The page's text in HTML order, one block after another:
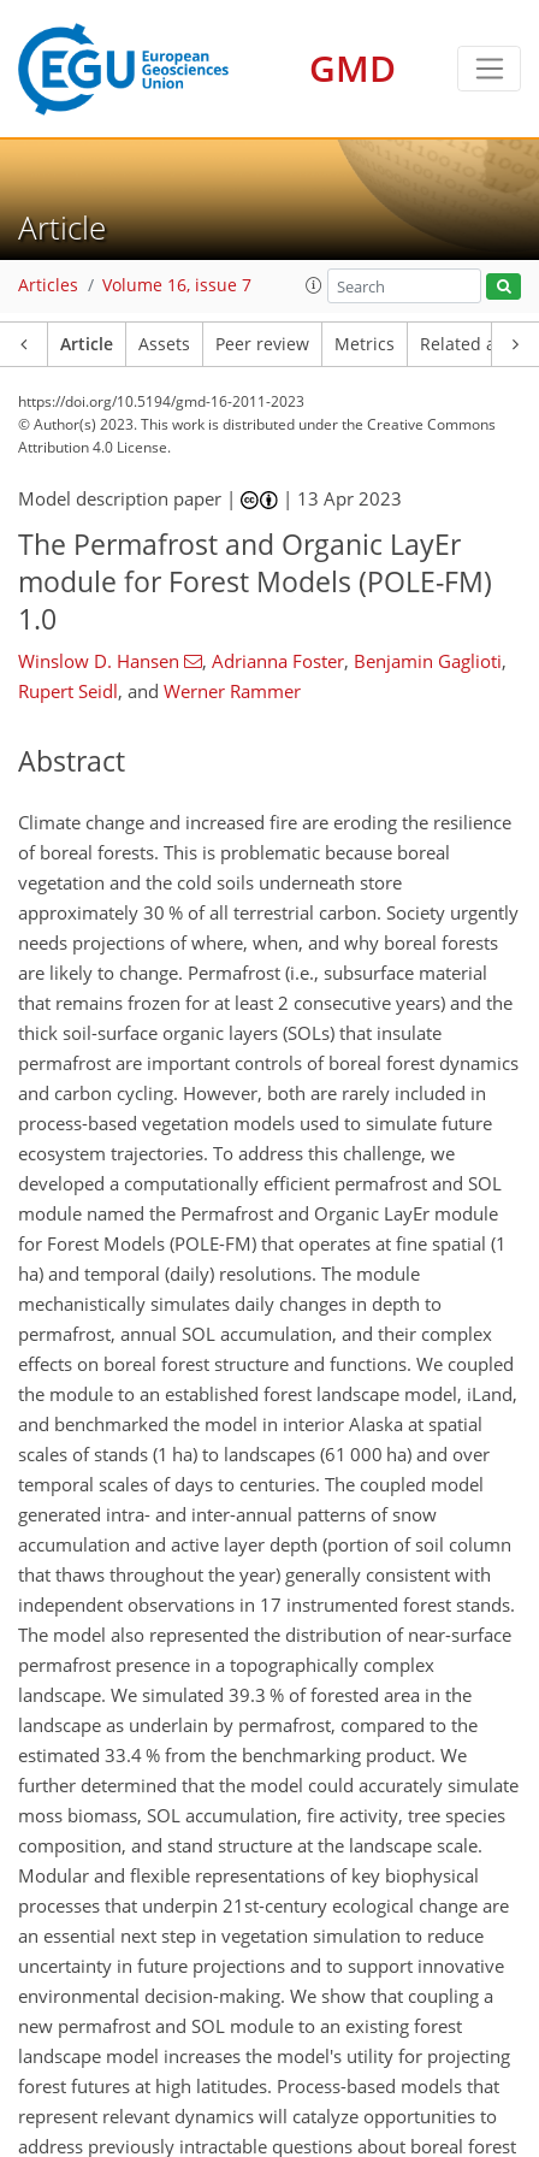
GMD
Article
Articles Volume 16, issue 7
Article Assets Peer review Metrics Related
https://doi.org/10.5194/gmd-16-2011-2023
© Author(s) 2023. This work is distributed underthe Creative Commons
Attribution 4.0 License.
Model description paper | | 13 Apr 2023
The Permafrost and Organic LayEr
module for Forest Models (POLE-FM)
1.0
Winslow D. Hansen , Adrianna Foster, Benjamin Gaglioti,
Rupert Seidl, and Werner Rammer
Abstract
Climate change and increased fire are eroding the resilience
of boreal forests. This is problematic because boreal
vegetation and the cold soils underneath store
approximately 30 % of all terrestrial carbon. Society urgently
needs projections of where, when, and why boreal forests
are likely to change. Permafrost (i.e., subsurface material
that remains frozen for at least 2 consecutive years) and the
thick soil-surface organic layers (SOLs) that insulate
permafrost are important controls of boreal forest dynamics
and carbon cycling. However, both are rarely included in
process-based vegetation models used to simulate future
ecosystem trajectories. To address this challenge, we
developed a computationally efficient permafrost and SOL
module named the Permafrost and Organic LayEr module
for Forest Models (POLE-FM) that operates at fine spatial (1
ha) and temporal (daily) resolutions. The module
mechanistically simulates daily changes in depth to
permafrost, annual SOL accumulation, and their complex
effects on boreal forest structure and functions. We coupled
the module to an established forest landscape model, iLand,
and benchmarked the model in interior Alaska at spatial
scales of stands (1 ha) to landscapes (61 000 ha) and over
temporal scales of days to centuries. The coupled model
generated intra- and inter-annual patterns of snow
accumulation and active layer depth (portion of soil column
that thaws throughout the year) generally consistent with
independent observations in 17 instrumented forest stands.
The model also represented the distribution of near-surface
permafrost presence in a topographically complex
landscape. We simulated 39.3 % of forested area in the
landscape as underlain by permafrost, compared to the
estimated 33.4 % from the benchmarking product. We
further determined that the model could accurately simulate
moss biomass, SOL accumulation, fire activity, tree species
composition, and stand structure at the landscape scale.
Modular and flexible representations of key biophysical
processes that underpin 21st-century ecological change are
an essential next step in vegetation simulation to reduce
uncertainty in future projections and to support innovative
environmental decision-making. We show that coupling a
new permafrost and SOL module to an existing forest
landscape model increases the model's utility for projecting
forest futures at high latitudes. Process-based models that
represent relevant dynamics will catalyze opportunities to
address previously intractable questions about boreal forest